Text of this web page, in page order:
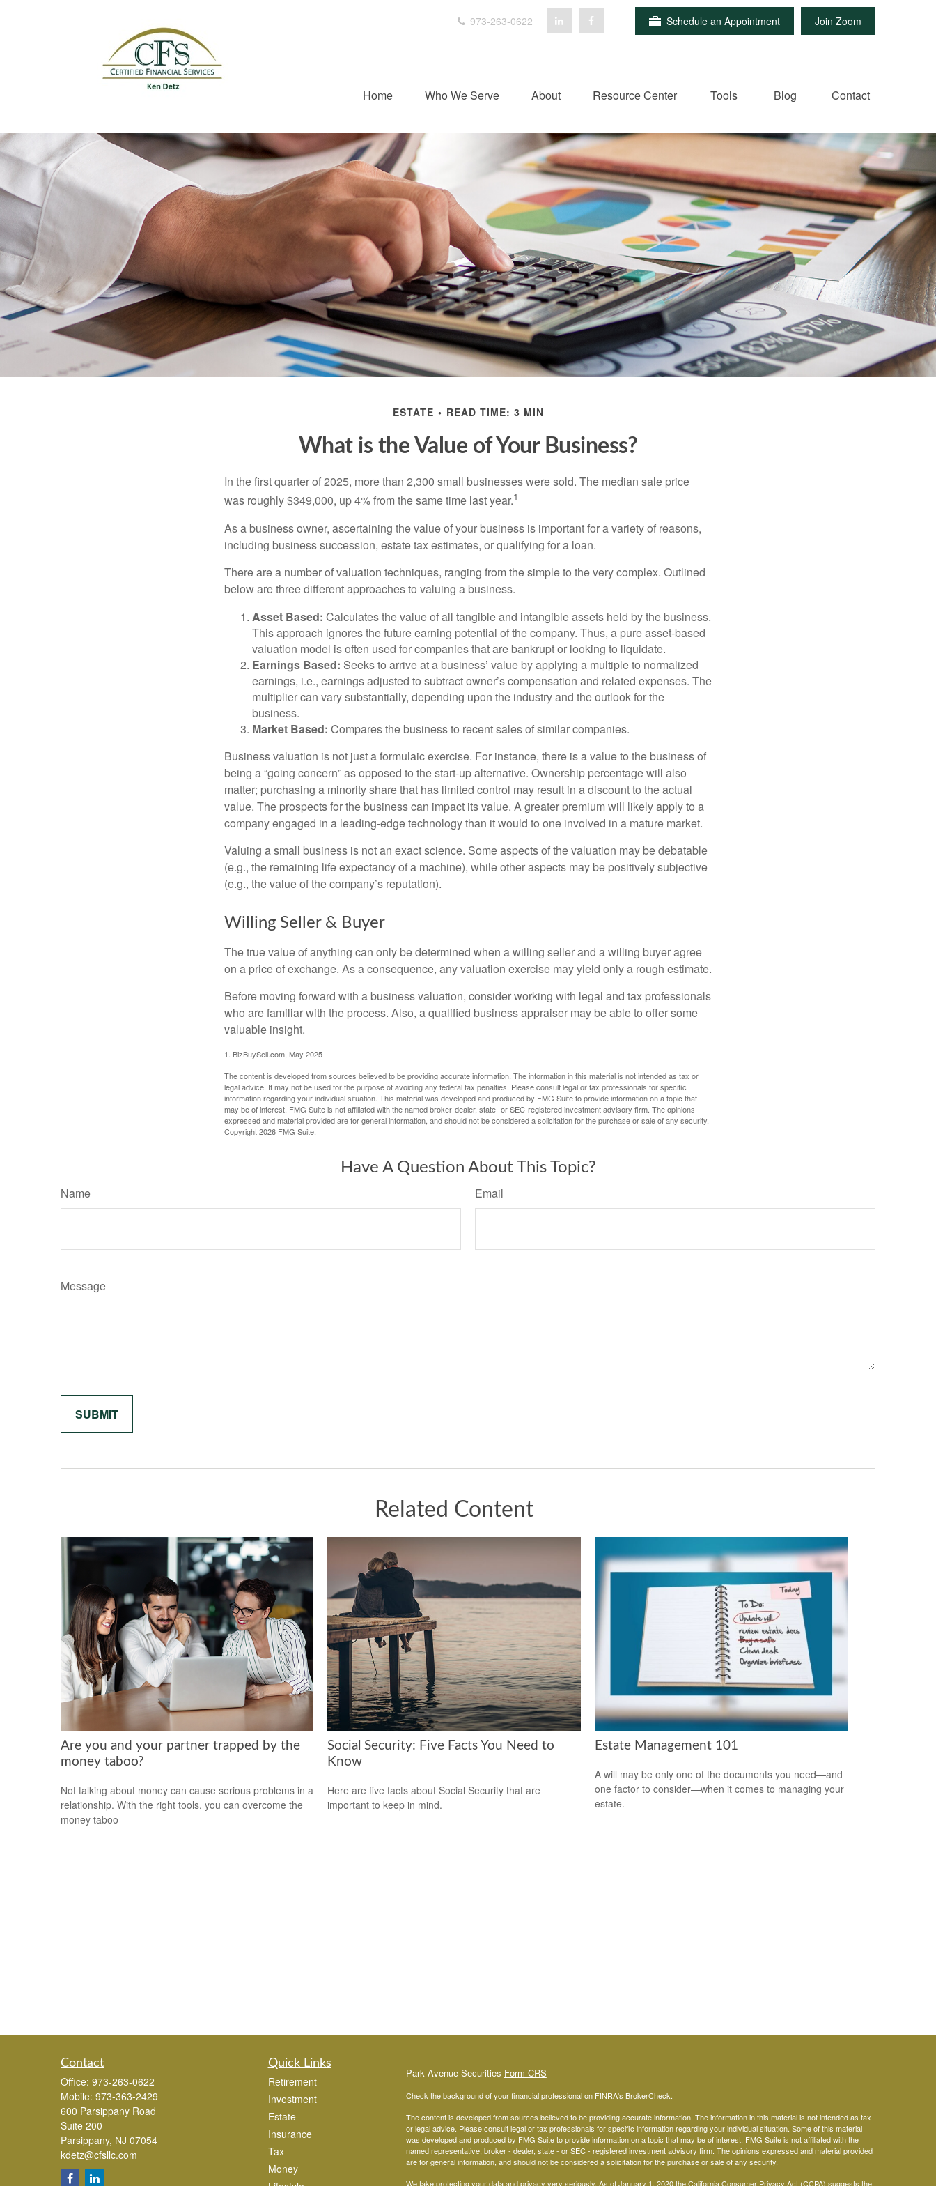
973-263-0622 Schedule an Appointment Join Zoom
Home Who We Serve About Resource Center Tools Blog Contact
ESTATE READ TIME: 3 MIN
What is the Value of Your Business?
In the first quarter of 2025, more than 2,300 small businesses were sold. The median sale price
was roughly $349,000, up 4% from the same time last year.1
As a business owner, ascertaining the value of your business is important for a variety of reasons,
including business succession, estate tax estimates, or qualifying for a loan.
There are a number of valuation techniques, ranging from the simple to the very complex. Outlined
below are three different approaches to valuing a business.
Asset Based: Calculates the value of all tangible and intangible assets held by the business.
This approach ignores the future earning potential of the company. Thus, a pure asset-based
valuation model is often used for companies that are bankrupt or looking to liquidate.
Earnings Based: Seeks to arrive at a business’ value by applying a multiple to normalized
earnings, i.e., earnings adjusted to subtract owner’s compensation and related expenses. The
multiplier can vary substantially, depending upon the industry and the outlook for the
business.
Market Based: Compares the business to recent sales of similar companies.
Business valuation is not just a formulaic exercise. For instance, there is a value to the business of
being a “going concern” as opposed to the start-up alternative. Ownership percentage will also
matter; purchasing a minority share that has limited control may result in a discount to the actual
value. The prospects for the business can impact its value. A greater premium will likely apply to a
company engaged in a leading-edge technology than it would to one involved in a mature market.
Valuing a small business is not an exact science. Some aspects of the valuation may be debatable
(e.g., the remaining life expectancy of a machine), while other aspects may be positively subjective
(e.g., the value of the company’s reputation).
Willing Seller & Buyer
The true value of anything can only be determined when a willing seller and a willing buyer agree
on a price of exchange. As a consequence, any valuation exercise may yield only a rough estimate.
Before moving forward with a business valuation, consider working with legal and tax professionals
who are familiar with the process. Also, a qualified business appraiser may be able to offer some
valuable insight.
1. BizBuySell.com, May 2025
The content is developed from sources believed to be providing accurate information. The information in this material is not intended as tax or
legal advice. It may not be used for the purpose of avoiding any federal tax penalties. Please consult legal or tax professionals for specific
information regarding your individual situation. This material was developed and produced by FMG Suite to provide information on a topic that
may be of interest. FMG Suite is not affiliated with the named broker-dealer, state- or SEC-registered investment advisory firm. The opinions
expressed and material provided are for general information, and should not be considered a solicitation for the purchase or sale of any security.
Copyright2026 FMG Suite.
Have A Question About This Topic?
Name Email
Message
Related Content
Are you and your partner trapped by the
money taboo?
Not talking about money can cause serious problems in a
relationship. With the right tools, you can overcome the
money taboo
Social Security: Five Facts You Need to
Know
Here are five facts about Social Security that are
important to keep in mind.
Estate Management 101
A will may be only one of the documents you need—and
one factor to consider—when it comes to managing your
estate.
Contact
Office: 973-263-0622
Mobile: 973-363-2429
600 Parsippany Road
Suite 200
Parsippany, NJ 07054
kdetz@cfsllc.com
Quick Links
Retirement
Investment
Estate
Insurance
Tax
Money
Park Avenue Securities Form CRS
Check the background of your financial professional on FINRA's BrokerCheck.
The content is developed from sources believed to be providing accurate information. The information in this material is not intended as tax
or legal advice. Please consult legal or tax professionals for specific information regarding your individual situation. Some of this material
was developed and produced by FMG Suite to provide information on a topic that may be of interest. FMG Suite is not affiliated with the
named representative, broker - dealer, state - or SEC - registered investment advisory firm. The opinions expressed and material provided
are for general information, and should not be considered a solicitation for the purchase or sale of any security.
We take protecting your data and privacy very seriously. As of January 1, 2020 theCalifornia Consumer Privacy Act (CCPA) suggests the